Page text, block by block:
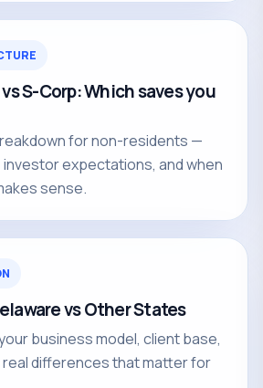
S-Corp: Which saves you
for non-residents —
investor expectations, and when
sense.
vs Other States
business model, client base,
differences that matter for